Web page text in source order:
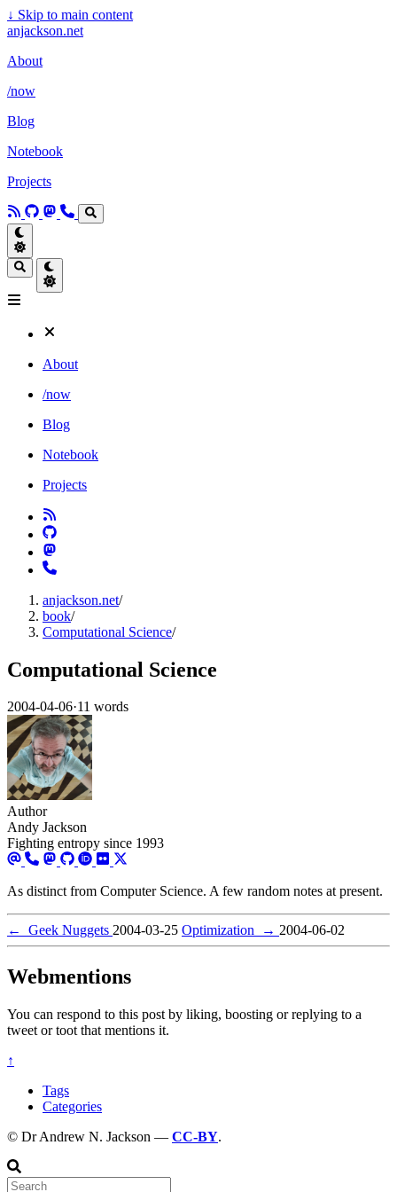
↓ Skip to main content
anjackson.net
About
/now
Blog
Notebook
Projects
About
/now
Blog
Notebook
Projects
anjackson.net/
book/
Computational Science/
Computational Science
2004-04-06·11 words
Author
Andy Jackson
Fighting entropy since 1993
As distinct from Computer Science. A few random notes at present.
← Geek Nuggets 2004-03-25 Optimization → 2004-06-02
Webmentions
You can respond to this post by liking, boosting or replying to a
tweet or toot that mentions it.
↑
Tags
Categories
© Dr Andrew N. Jackson — CC-BY.